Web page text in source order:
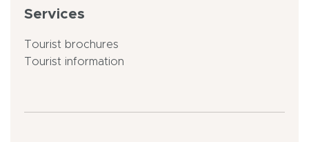
Services
Tourist brochures
Tourist information